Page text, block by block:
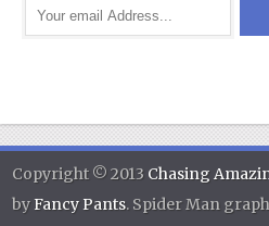
Copyright © 2013 Chasing
byFancy Pants. Spider Man